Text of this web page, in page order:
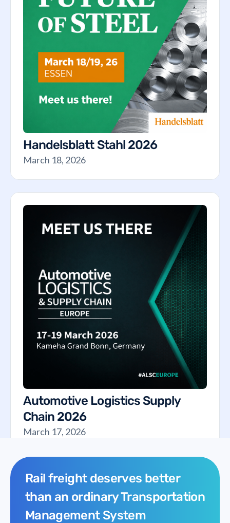
Handelsblatt Stahl 2026
March 18, 2026
Automotive Logistics Supply
Chain 2026
March 17, 2026
Rail freight deserves better
than an ordinary Transportation
Management System